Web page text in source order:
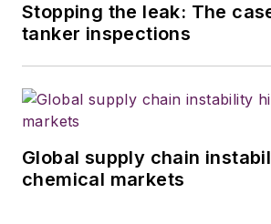
Stopping the leak: The
tanker inspections
Global supply chain
chemical markets